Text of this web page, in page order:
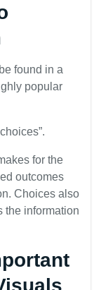
found in a
popular
for the
outcomes
Choices also
the information